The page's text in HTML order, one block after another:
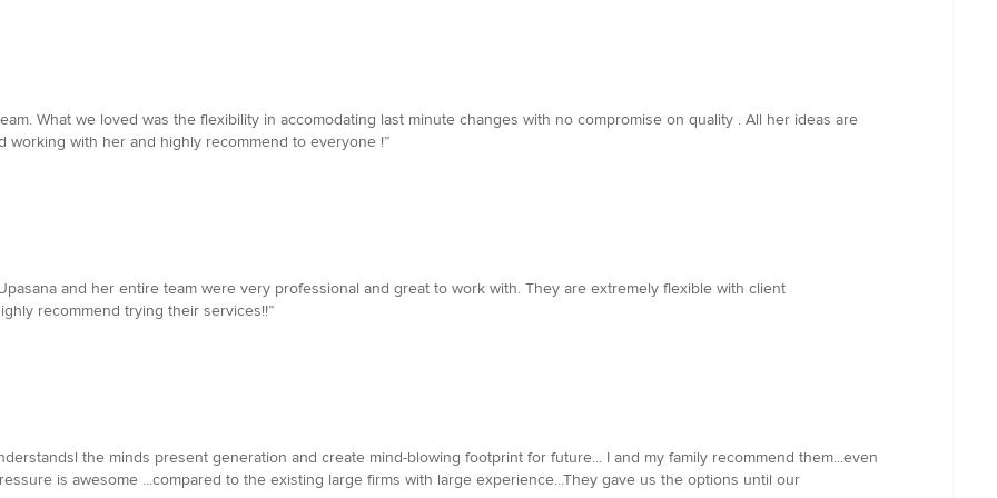
What we loved was the flexibility in accomodating last minute changes with no compromise on quality . All her ideas are
with her and highly recommend to everyone !”
and her entire team were very professional and great to work with. They are extremely flexible with client
recommend trying their services!!”
the minds present generation and create mind-blowing footprint for future... I and my family recommend them...even
is awesome ...compared to the existing large firms with large experience...They gave us the options until our